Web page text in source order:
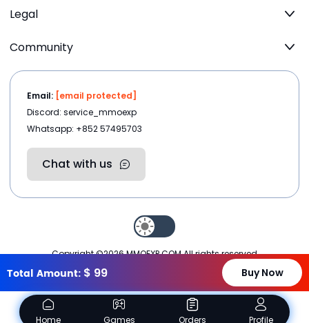
Total Amount: $ 99 Buy Now
Legal
Community
Email: [email protected]
Discord: service_mmoexp
Whatsapp: +852 57495703
Chat with us
Copyright ©2026MMOEXP.COM.All rights reserved
Home Games Orders Profile